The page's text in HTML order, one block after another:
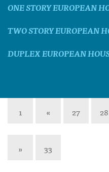
ONE STORY EUROPEAN
TWO STORY EUROPEAN
DUPLEX EUROPEAN
1 « 27 28
»
33